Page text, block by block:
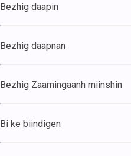
Bezhig daapin
Bezhig daapnan
Bezhig Zaamingaanh miinshin
Bi ke biindigen